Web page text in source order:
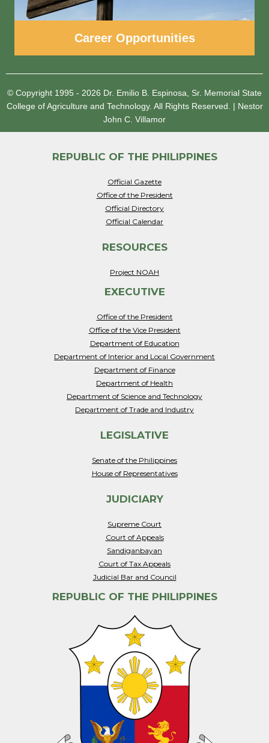
Career Opportunities
© Copyright 1995 - 2026 Dr. Emilio B. Espinosa, Sr. Memorial State
College of Agriculture and Technology. All Rights Reserved. | Nestor
John C. Villamor
REPUBLIC OF THE PHILIPPINES
Official Gazette
Office of the President
Official Directory
Official Calendar
RESOURCES
Project NOAH
EXECUTIVE
Office of the President
Office of the Vice President
Department of Education
Department of Interior and Local Government
Department of Finance
Department of Health
Department of Science and Technology
Department of Trade and Industry
LEGISLATIVE
Senate of the Philippines
House of Representatives
JUDICIARY
Supreme Court
Court of Appeals
Sandiganbayan
Court of Tax Appeals
Judicial Bar and Council
REPUBLIC OF THE PHILIPPINES